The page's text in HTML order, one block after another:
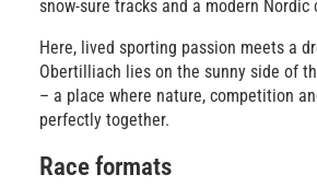
snow-sure tracks and a modern Nordic
Here, lived sporting passion meets a
Obertilliach lies on the sunny side of
– a place where nature, competition
perfectly together.
Race formats